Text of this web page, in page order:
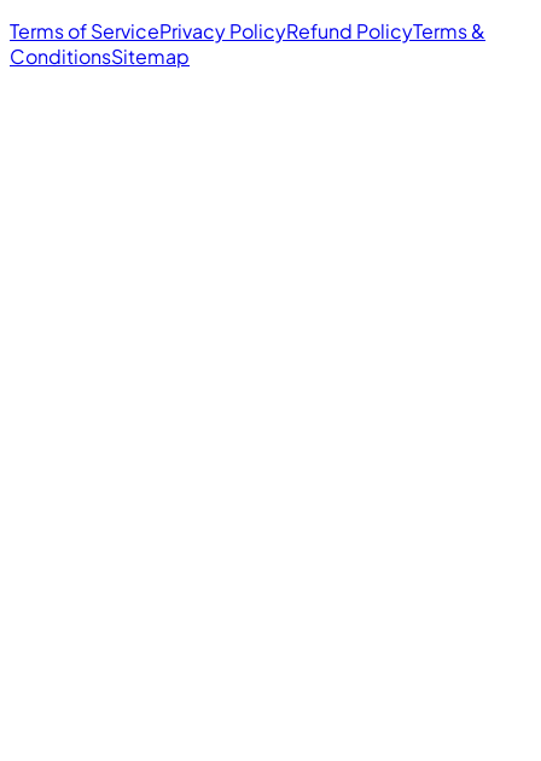
Terms of ServicePrivacy PolicyRefund PolicyTerms &
ConditionsSitemap